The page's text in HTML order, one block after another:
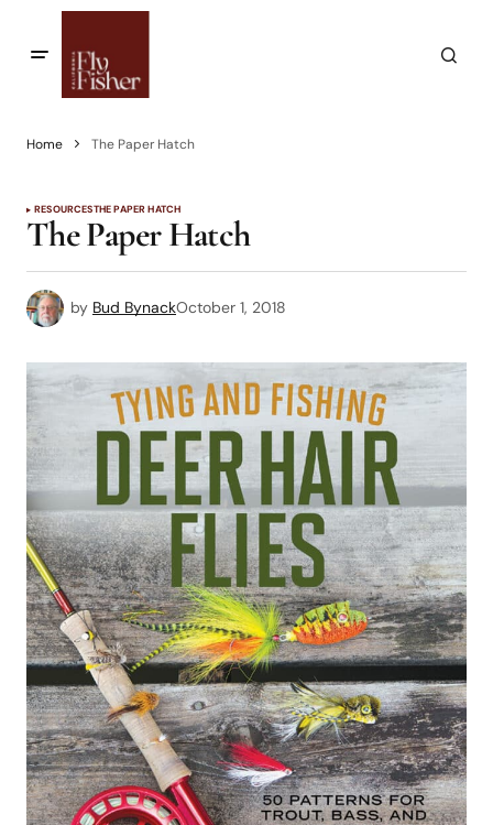
Home The Paper Hatch
RESOURCESTHE PAPER HATCH
The Paper Hatch
by Bud BynackOctober 1, 2018